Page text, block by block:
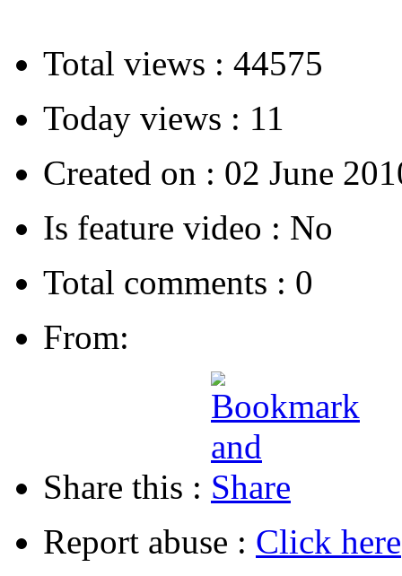
Total views : 44575
Today views : 11
Created on : 02 June
Is feature video : No
Total comments : 0
From:
Share this :
Report abuse : Click here